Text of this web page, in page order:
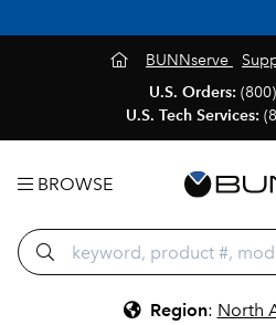
BUNNserve
U.S. Orders:
U.S. Tech Services:
BROWSE
Region: North